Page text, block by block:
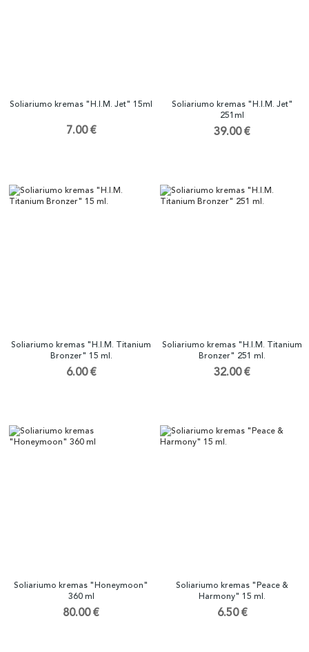
Soliariumo kremas "H.I.M. Jet" 15ml
7.00 €
Soliariumo kremas "H.I.M. Jet"
251ml
39.00 €
Soliariumo kremas "H.I.M. Titanium
Bronzer" 15 ml.
6.00 €
Soliariumo kremas "H.I.M. Titanium
Bronzer" 251 ml.
32.00 €
Soliariumo kremas "Honeymoon"
360 ml
80.00 €
Soliariumo kremas "Peace &
Harmony" 15 ml.
6.50 €